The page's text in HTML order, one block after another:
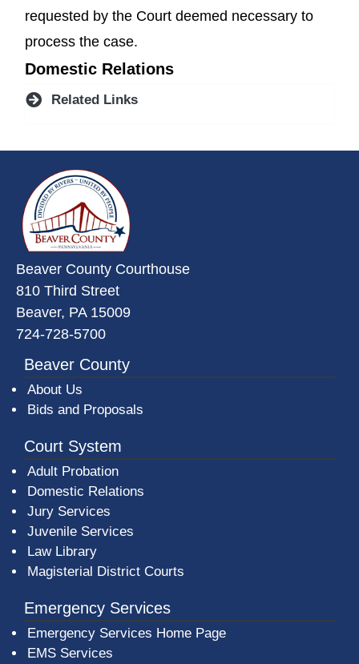
requested by the Court deemed necessary to
process the case.
Domestic Relations
Related Links
Beaver County Courthouse
810 Third Street
Beaver, PA 15009
724-728-5700
Beaver County
About Us
Bids and Proposals
Court System
Adult Probation
Domestic Relations
Jury Services
Juvenile Services
Law Library
Magisterial District Courts
Emergency Services
Emergency Services Home Page
EMS Services